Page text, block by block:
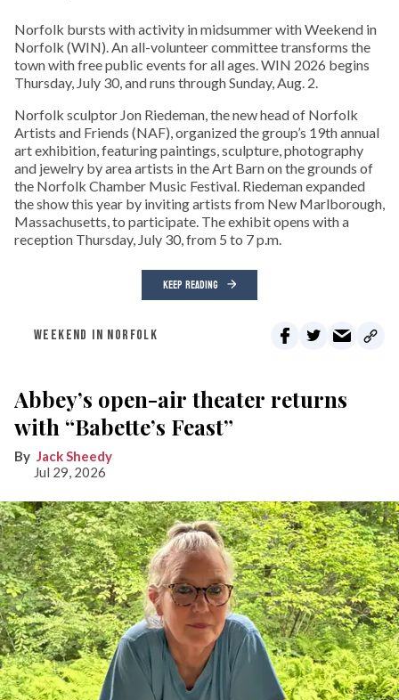
Norfolk bursts with activity in midsummer with Weekend in
Norfolk (WIN). An all-volunteer committee transforms the
town with free public events for all ages. WIN 2026 begins
Thursday, July 30, and runs through Sunday, Aug. 2.
Norfolk sculptor Jon Riedeman, the new head of Norfolk
Artists and Friends (NAF), organized the group’s 19th annual
art exhibition, featuring paintings, sculpture, photography
and jewelry by area artists in the Art Barn on the grounds of
the Norfolk Chamber Music Festival. Riedeman expanded
the show this year by inviting artists from New Marlborough,
Massachusetts, to participate. The exhibit opens with a
reception Thursday, July 30, from 5 to 7 p.m.
KEEP READING
WEEKEND IN NORFOLK
Abbey’s open-air theater returns
with “Babette’s Feast”
Jack Sheedy
Jul 29, 2026